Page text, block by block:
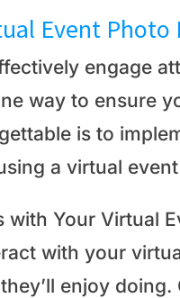
Event Photo
engage
way to ensure
is to
a virtual
Your Virtual
with your
enjoy